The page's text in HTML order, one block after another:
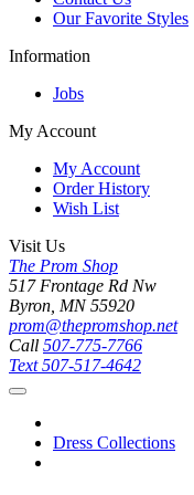
Our Favorite Styles
Information
Jobs
My Account
My Account
Order History
Wish List
Visit Us
The Prom Shop
517 Frontage Rd Nw
Byron, MN 55920
prom@thepromshop.net
Call 507-775-7766
Text507-517-4642
Dress Collections